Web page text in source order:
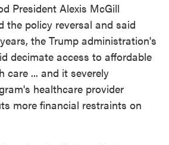
President Alexis McGill
the policy reversal and said
the Trump administration's
decimate access to affordable
care ... and it severely
healthcare provider
more financial restraints on